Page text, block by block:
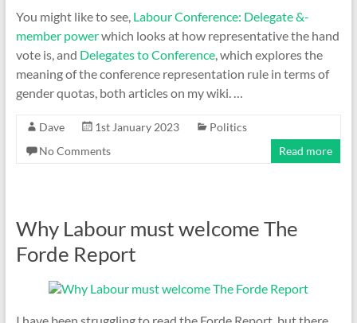
You might like to see, Labour Conference: Delegate &-
member powerwhich looks at how representative the hand
vote is, and Delegates to Conference, which explores the
meaning of the conference representation rule in terms of
gender quotas, both articles on my wiki. …
Dave 1st January 2023
Politics
No Comments
Read more
Why Labour must welcome The
Forde Report